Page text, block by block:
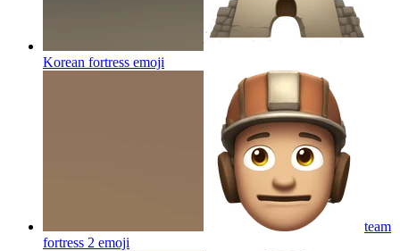
Korean fortress emoji
team
fortress 2 emoji